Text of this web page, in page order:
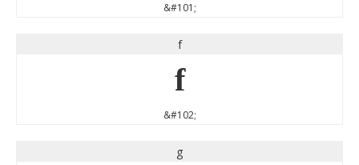
&#101;
f
f
&#102;
g